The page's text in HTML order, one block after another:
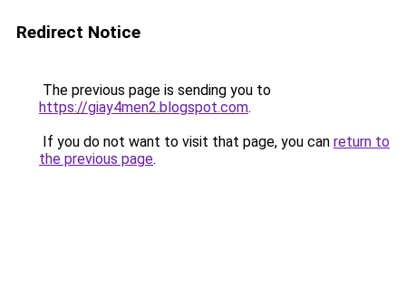
Redirect Notice
The previous page is sending you to
https://giay4men2.blogspot.com.
If you do not want to visit that page, you can return to
the previous page.